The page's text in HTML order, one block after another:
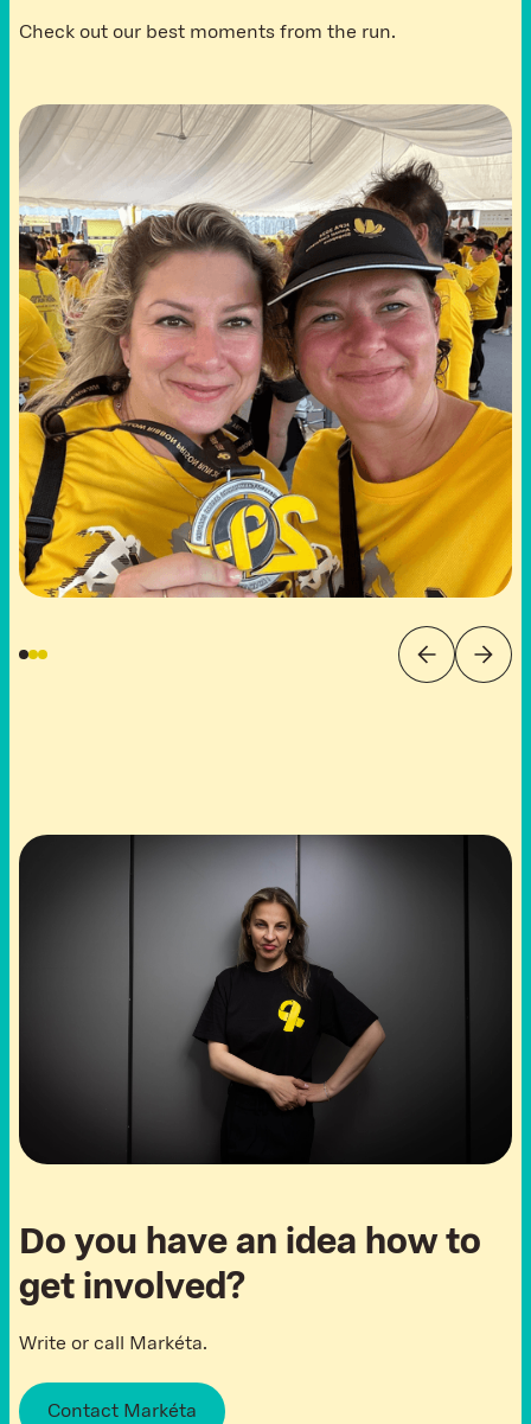
Check out our best moments from the run.
Do you have an idea how to
get involved?
Write or call Markéta.
Contact Markéta